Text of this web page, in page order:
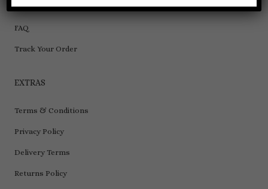
Wholesale
FAQ
Track Your Order
EXTRAS
Terms & Conditions
Privacy Policy
Delivery Terms
Returns Policy